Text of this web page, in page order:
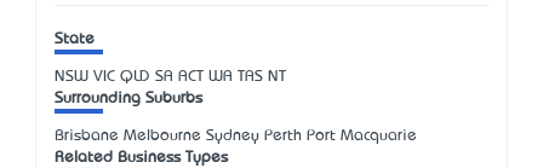
State
NSW VIC QLD SA ACT WA TAS NT
Surrounding Suburbs
Brisbane Melbourne Sydney Perth Port Macquarie
Related Business Types